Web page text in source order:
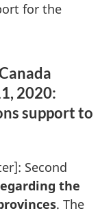
for the
2020:
support to
Second
the
. The